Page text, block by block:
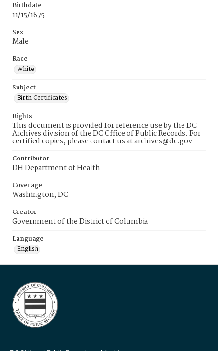
Birthdate
11/15/1875
Sex
Male
Race
White
Subject
Birth Certificates
Rights
This document is provided for reference use by the DC
Archives division of the DC Office of Public Records. For
certified copies, please contact us at archives@dc.gov
Contributor
DH Department of Health
Coverage
Washington, DC
Creator
Government of the District of Columbia
Language
English